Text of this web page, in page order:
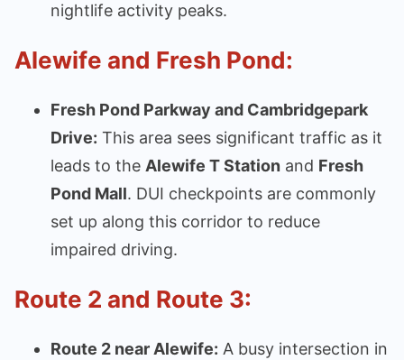
nightlife activity peaks.
Alewife and Fresh Pond:
Fresh Pond Parkway and Cambridgepark
Drive: This area sees significant traffic as it
leads to the Alewife T Station and Fresh
Pond Mall. DUI checkpoints are commonly
set up along this corridor to reduce
impaired driving.
Route 2 and Route 3:
Route 2 near Alewife: A busy intersection in